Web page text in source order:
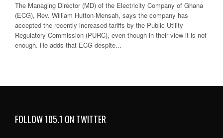
The Managing Director (MD) of the Electricity Company of Ghana
(ECG), Rev. William Hutton-Mensah, says the company has
accepted the recently increased tariffs by the Public Utility
Regulatory Commission (PURC), even though in their view it is not
enough. He adds that ECG despite...
FOLLOW 105.1 ON TWITTER